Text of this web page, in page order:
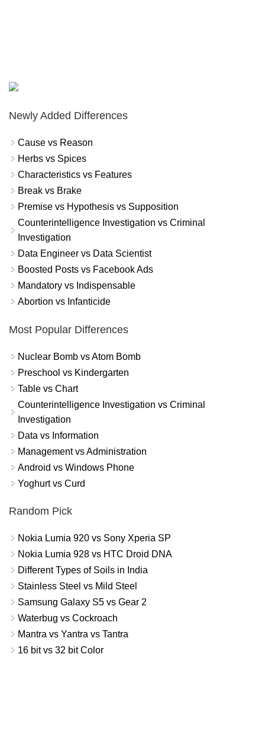
Newly Added Differences
Cause vs Reason
Herbs vs Spices
Characteristics vs Features
Break vs Brake
Premise vs Hypothesis vs Supposition
Counterintelligence Investigation vs Criminal
Investigation
Data Engineer vs Data Scientist
Boosted Posts vs Facebook Ads
Mandatory vs Indispensable
Abortion vs Infanticide
Most Popular Differences
Nuclear Bomb vs Atom Bomb
Preschool vs Kindergarten
Table vs Chart
Counterintelligence Investigation vs Criminal
Investigation
Data vs Information
Management vs Administration
Android vs Windows Phone
Yoghurt vs Curd
Random Pick
Nokia Lumia 920 vs Sony Xperia SP
Nokia Lumia 928 vs HTC Droid DNA
Different Types of Soils in India
Stainless Steel vs Mild Steel
Samsung Galaxy S5 vs Gear 2
Waterbug vs Cockroach
Mantra vs Yantra vs Tantra
16 bit vs 32 bit Color